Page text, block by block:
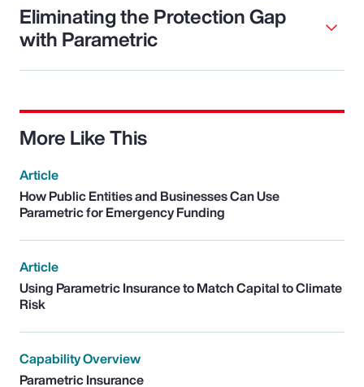
Eliminating the Protection Gap
with Parametric
More Like This
Article
How Public Entities and Businesses Can Use
Parametric for Emergency Funding
Article
Using Parametric Insurance to Match Capital to Climate
Risk
Capability Overview
Parametric Insurance